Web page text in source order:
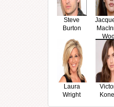
Steve
Burton
Laura
Wright